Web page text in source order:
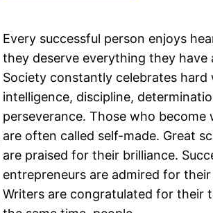
Every successful person enjoys
they deserve everything they have
Society constantly celebrates hard
intelligence, discipline,
perseverance. Those who become
are often called self-made. Great
are praised for their brilliance.
entrepreneurs are admired for
Writers are congratulated for their